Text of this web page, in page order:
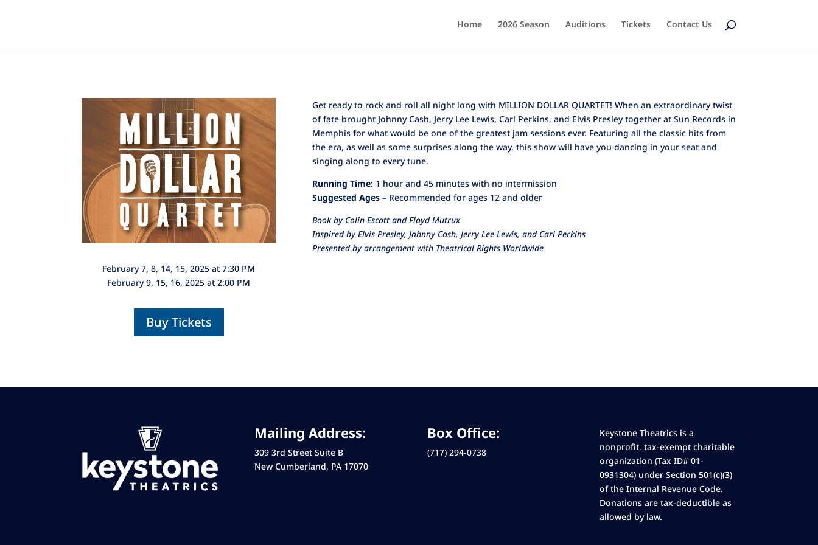
Home 2026 Season Auditions Tickets Contact Us
February 7, 8, 14, 15, 2025 at 7:30 PM
February 9, 15, 16, 2025 at 2:00 PM
Buy Tickets
Get ready to rock and roll all night long with MILLION DOLLAR QUARTET! When an extraordinary twist
of fate brought Johnny Cash, Jerry Lee Lewis, Carl Perkins, and Elvis Presley together at Sun Records in
Memphis for what would be one of the greatest jam sessions ever. Featuring all the classic hits from
the era, as well as some surprises along the way, this show will have you dancing in your seat and
singing along to every tune.
Running Time:1 hour and 45 minutes with no intermission
Suggested Ages– Recommended for ages 12 and older
Book by Colin Escott and Floyd Mutrux
Inspired by Elvis Presley, Johnny Cash, Jerry Lee Lewis, and Carl Perkins
Presented by arrangement with Theatrical Rights Worldwide
Mailing Address:
309 3rd Street Suite B
New Cumberland, PA 17070
Box Office:
(717) 294-0738
Keystone Theatrics is a
nonprofit, tax-exempt charitable
organization (Tax ID# 01-
0931304) under Section 501(c)(3)
of the Internal Revenue Code.
Donations are tax-deductible as
allowed by law.